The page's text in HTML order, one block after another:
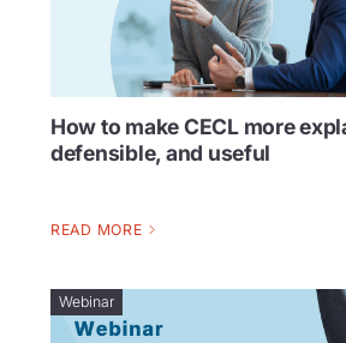
How to make CECL more
defensible, and useful
READ MORE
Webinar